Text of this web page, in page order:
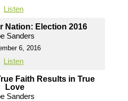
Listen
Nation: Election 2016
Sanders
6, 2016
Listen
Faith Results in True
Love
Sanders